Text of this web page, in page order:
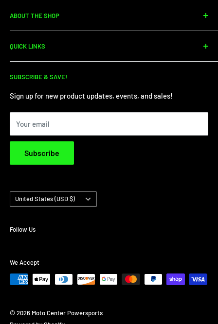
ABOUT THE SHOP
dirtbike sales, parts, and service. We're your one-stop shop
for all your dirt needs!
QUICK LINKS
Dirt Bike Showroom
Service Department
Financing
Terms & Conditions
SUBSCRIBE & SAVE!
Sign up for new product updates, events, and sales!
Your email
Subscribe
Country/region
United States (USD $)
Follow Us
We Accept
© 2026 Moto Center Powersports